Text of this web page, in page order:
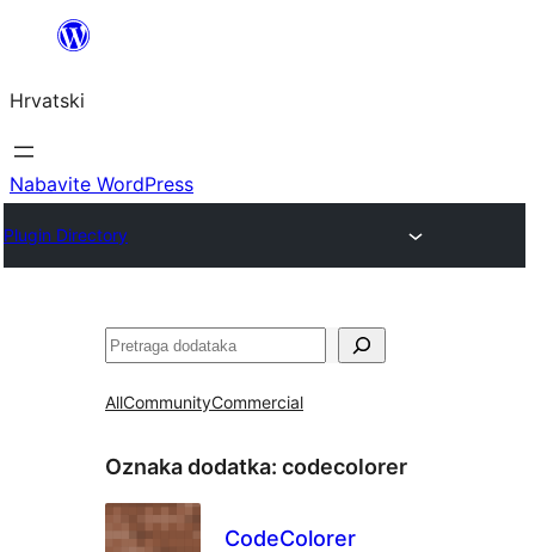
Skoči
sadržaja
Hrvatski
Nabavite WordPress
Plugin Directory
Pretraga
AllCommunityCommercial
Oznaka dodatka: codecolorer
CodeColorer